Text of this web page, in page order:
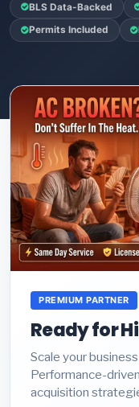
BLS Data-Backed
Permits Included
PREMIUM PARTNER
Ready for
Scale your
Performance-
acquisition